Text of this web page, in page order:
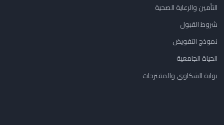
التأمين والرعاية الصحية
شروط القبول
نموذج التفويض
الحياة الجامعية
بوابة الشكاوي والمقترحات